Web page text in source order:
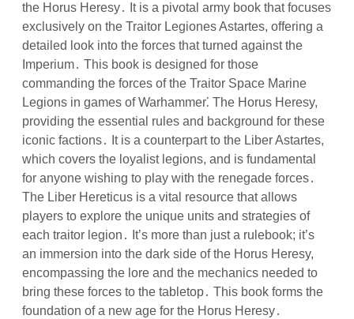
the Horus Heresy․ It is a pivotal army book that focuses
exclusively on the Traitor Legiones Astartes, offering a
detailed look into the forces that turned against the
Imperium․ This book is designed for those
commanding the forces of the Traitor Space Marine
Legions in games of Warhammer⁚ The Horus Heresy,
providing the essential rules and background for these
iconic factions․ It is a counterpart to the Liber Astartes,
which covers the loyalist legions, and is fundamental
for anyone wishing to play with the renegade forces․
The Liber Hereticus is a vital resource that allows
players to explore the unique units and strategies of
each traitor legion․ It’s more than just a rulebook; it’s
an immersion into the dark side of the Horus Heresy,
encompassing the lore and the mechanics needed to
bring these forces to the tabletop․ This book forms the
foundation of a new age for the Horus Heresy․